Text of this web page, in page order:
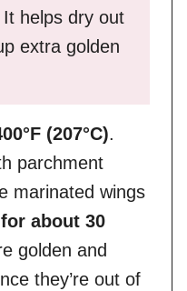
helps dry out
extra golden
(207°C).
parchment
marinated wings
about 30
golden and
they’re out of